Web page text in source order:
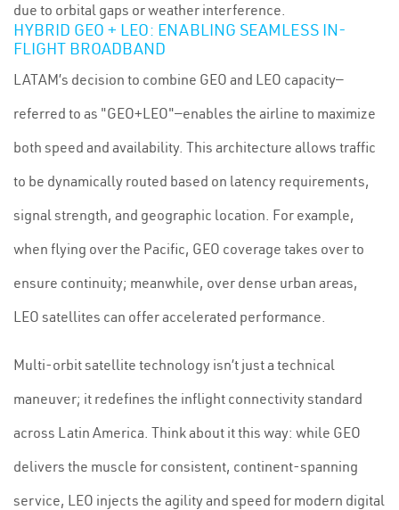
due to orbital gaps or weather interference.
HYBRID GEO + LEO: ENABLING SEAMLESS IN-
FLIGHT BROADBAND
LATAM’s decision to combine GEO and LEO capacity—
referred to as "GEO+LEO"—enables the airline to maximize
both speed and availability. This architecture allows traffic
to be dynamically routed based on latency requirements,
signal strength, and geographic location. For example,
when flying over the Pacific, GEO coverage takes over to
ensure continuity; meanwhile, over dense urban areas,
LEO satellites can offer accelerated performance.
Multi-orbit satellite technology isn’t just a technical
maneuver; it redefines the inflight connectivity standard
across Latin America. Think about it this way: while GEO
delivers the muscle for consistent, continent-spanning
service, LEO injects the agility and speed for modern digital